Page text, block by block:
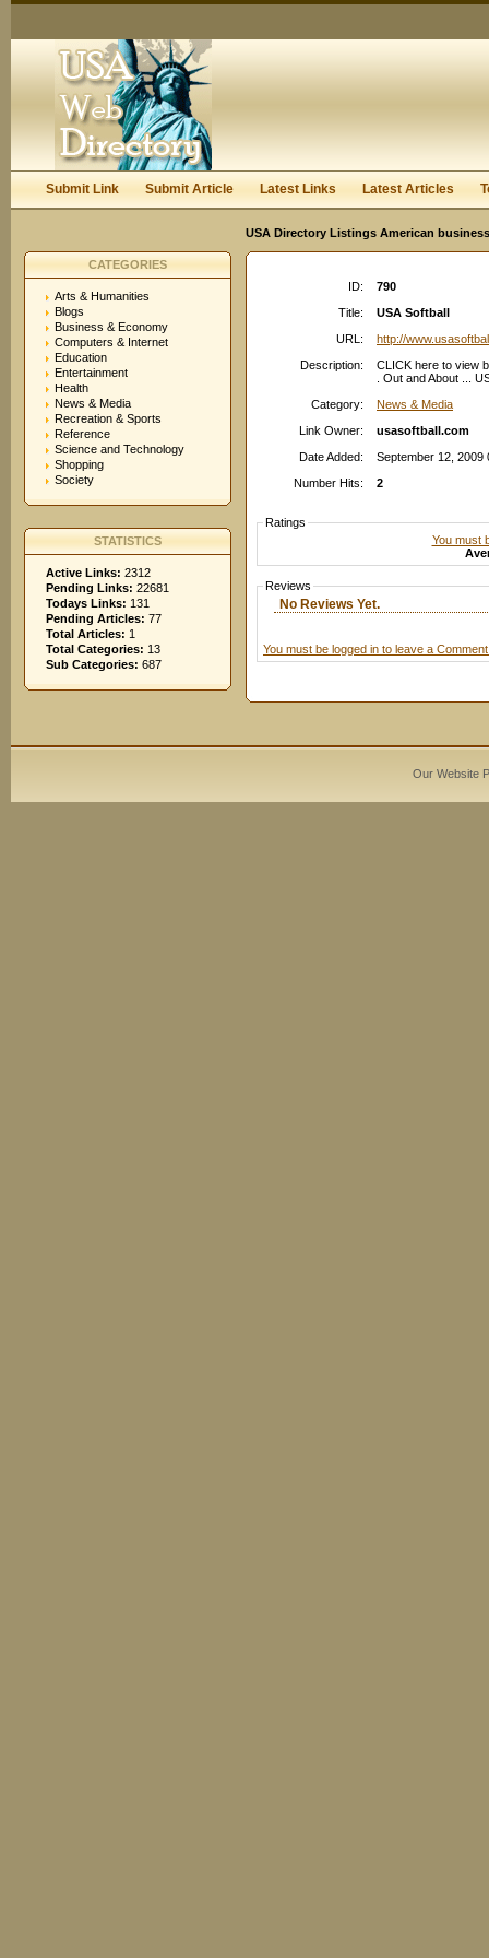
Submit Link Submit Article Latest Links Latest Articles
USA Directory Listings American
CATEGORIES
Arts & Humanities
Blogs
Business & Economy
Computers & Internet
Education
Entertainment
Health
News & Media
Recreation & Sports
Reference
Science and Technology
Shopping
Society
STATISTICS
Active Links: 2312
Pending Links: 22681
Todays Links: 131
Pending Articles: 77
Total Articles: 1
Total Categories: 13
Sub Categories: 687
ID:
790
Title:
USA Softball
URL:
http://
Description:
CLICK here to view
. Out and About ...
Category:
News & Media
Link Owner:
usasoftball.com
Date Added:
September 12, 2009
Number Hits:
2
Ratings
You must
Reviews
No Reviews Yet.
You must be logged in to leave a
Our Website